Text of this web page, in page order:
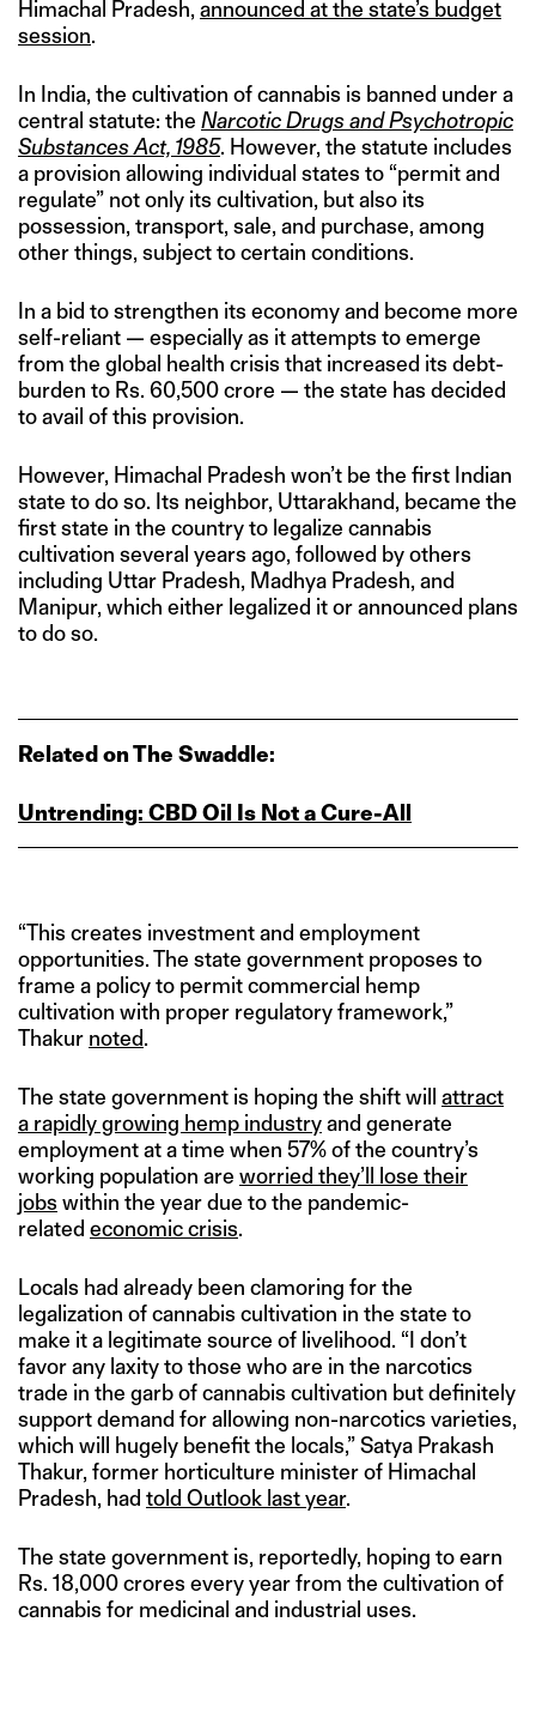
Himachal Pradesh, announced at the state’s budget
session.
In India, the cultivation of cannabis is banned under a
central statute: the Narcotic Drugs and Psychotropic
Substances Act, 1985. However, the statute includes
a provision allowing individual states to “permit and
regulate” not only its cultivation, but also its
possession, transport, sale, and purchase, among
other things, subject to certain conditions.
In a bid to strengthen its economy and become more
self-reliant — especially as it attempts to emerge
from the global health crisis that increased its debt-
burden to Rs. 60,500 crore — the state has decided
to avail of this provision.
However, Himachal Pradesh won’t be the first Indian
state to do so. Its neighbor, Uttarakhand, became the
first state in the country to legalize cannabis
cultivation several years ago, followed by others
including Uttar Pradesh, Madhya Pradesh, and
Manipur, which either legalized it or announced plans
to do so.
Related on The Swaddle:
Untrending: CBD Oil Is Not a Cure-All
“This creates investment and employment
opportunities. The state government proposes to
frame a policy to permit commercial hemp
cultivation with proper regulatory framework,”
Thakur noted.
The state government is hoping the shift will attract
a rapidly growing hemp industryand generate
employment at a time when 57% of the country’s
working population are worried they’ll lose their
jobs within the year due to the pandemic-
related economic crisis.
Locals had already been clamoring for the
legalization of cannabis cultivation in the state to
make it a legitimate source of livelihood. “I don’t
favor any laxity to those who are in the narcotics
trade in the garb of cannabis cultivation but definitely
support demand for allowing non-narcotics varieties,
which will hugely benefit the locals,” Satya Prakash
Thakur, former horticulture minister of Himachal
Pradesh, had told Outlook last year.
The state government is, reportedly, hoping to earn
Rs. 18,000 crores every year from the cultivation of
cannabis for medicinal and industrial uses.